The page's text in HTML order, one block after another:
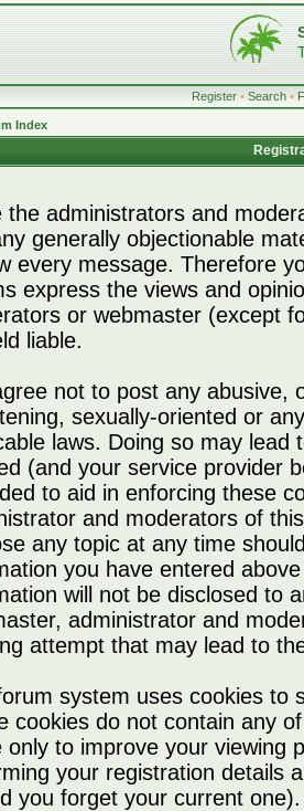
Register • Search •
Index
the administrators and
generally objectionable
every message. Therefore
express the views and
or webmaster (except
liable.
not to post any abusive,
sexually-oriented or
laws. Doing so may lead
(and your service provider
to aid in enforcing these
and moderators of
any topic at any time
you have entered
will not be disclosed to
administrator and
attempt that may lead to
system uses cookies to
cookies do not contain any
only to improve your viewing
your registration details
you forget your current one).